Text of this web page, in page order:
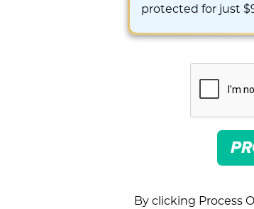
protected for just
By clicking Process